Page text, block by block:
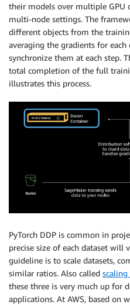
their models over multiple GPU
multi-node settings. The
different objects from the
averaging the gradients for
synchronize them at each step.
total completion of the full
illustrates this process.
PyTorch DDP is common in
precise size of each dataset will
guideline is to scale datasets,
similar ratios. Also called scaling
these three is very much up for
applications. At AWS, based on